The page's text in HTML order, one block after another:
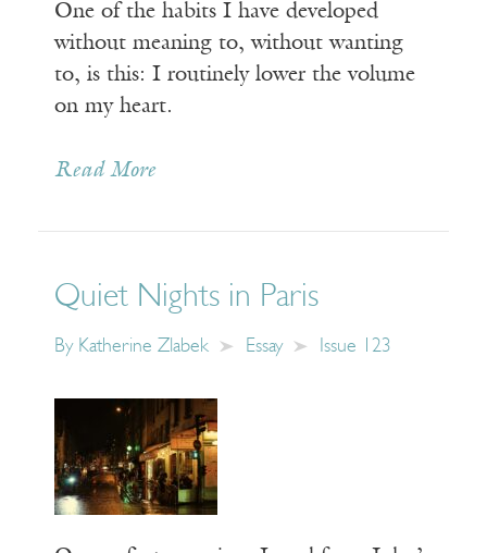
One of the habits I have developed
without meaning to, without wanting
to, is this: I routinely lower the volume
on my heart.
Read More
Quiet Nights in Paris
By Katherine Zlabek Essay Issue 123